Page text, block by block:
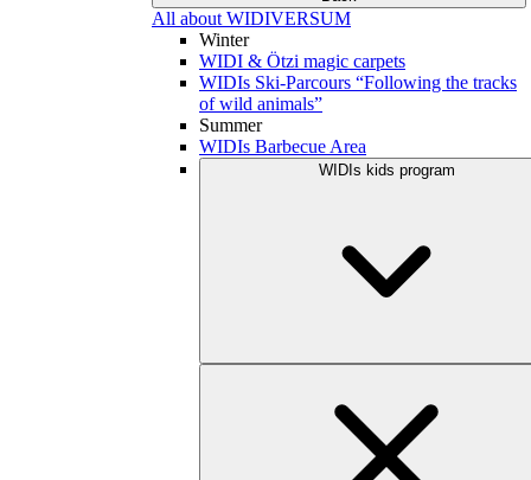
All about WIDIVERSUM
Winter
WIDI & Ötzi magic carpets
WIDIs Ski-Parcours “Following the tracks
of wild animals”
Summer
WIDIs Barbecue Area
WIDIs kids program